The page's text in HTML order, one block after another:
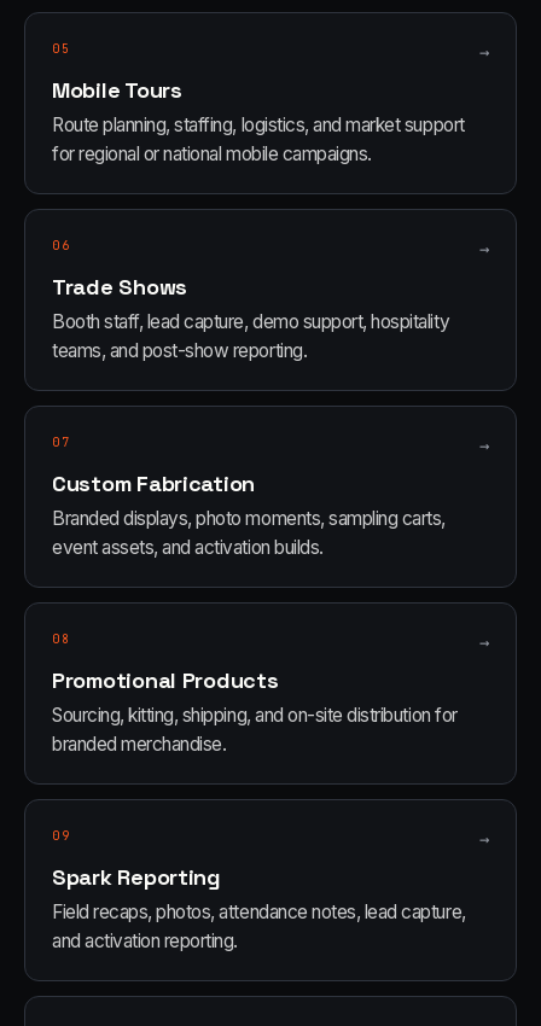
05 →
Mobile Tours
Route planning, staffing, logistics, and market support
for regional or national mobile campaigns.
06 →
Trade Shows
Booth staff, lead capture, demo support, hospitality
teams, and post-show reporting.
07 →
Custom Fabrication
Branded displays, photo moments, sampling carts,
event assets, and activation builds.
08 →
Promotional Products
Sourcing, kitting, shipping, and on-site distribution for
branded merchandise.
09 →
Spark Reporting
Field recaps, photos, attendance notes, lead capture,
and activation reporting.